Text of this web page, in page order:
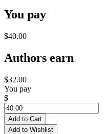
You pay
$40.00
Authors earn
$32.00
You pay
$
Add to Cart
Add to Wishlist